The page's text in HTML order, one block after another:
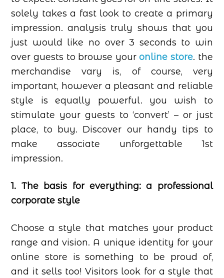
solely takes a fast look to create a primary
impression. analysis truly shows that you
just would like no over 3 seconds to win
over guests to browse youronline store. the
merchandise vary is, of course, very
important, however a pleasant and reliable
style is equally powerful. you wish to
stimulate your guests to ‘convert’ – or just
place, to buy. Discover our handy tips to
make associate unforgettable 1st
impression.
1. The basis for everything: a professional
corporate style
Choose a style that matches your product
range and vision. A unique identity for your
online store is something to be proud of,
and it sells too! Visitors look for a style that